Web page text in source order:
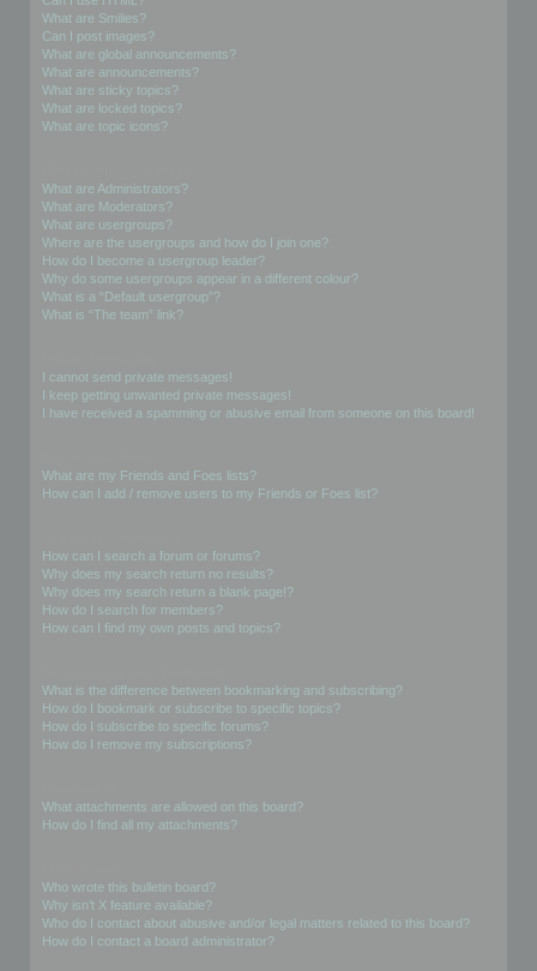
What are Smilies?
Can I post images?
What are global announcements?
What are announcements?
What are sticky topics?
What are locked topics?
What are topic icons?
What are Administrators?
What are Moderators?
What are usergroups?
Where are the usergroups and how do I join one?
How do I become a usergroup leader?
Why do some usergroups appear in a different colour?
What is a “Default usergroup”?
What is “The team” link?
I cannot send private messages!
I keep getting unwanted private messages!
I have received a spamming or abusive email from someone on this board!
What are my Friends and Foes lists?
How can I add / remove users to my Friends or Foes list?
How can I search a forum or forums?
Why does my search return no results?
Why does my search return a blank page!?
How do I search for members?
How can I find my own posts and topics?
What is the difference between bookmarking and subscribing?
How do I bookmark or subscribe to specific topics?
How do I subscribe to specific forums?
How do I remove my subscriptions?
What attachments are allowed on this board?
How do I find all my attachments?
Who wrote this bulletin board?
Why isn’t X feature available?
Who do I contact about abusive and/or legal matters related to this board?
How do I contact a board administrator?